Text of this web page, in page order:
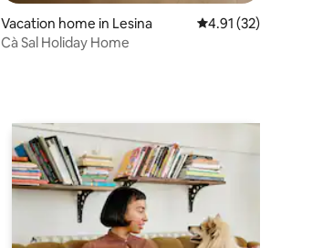
Vacation home in Lesina 4.91 out of 5
4.91 (32)
Cà Sal Holiday Home